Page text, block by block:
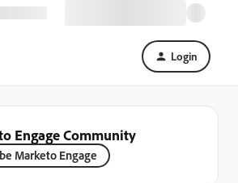
Login
Engage Community
Marketo Engage